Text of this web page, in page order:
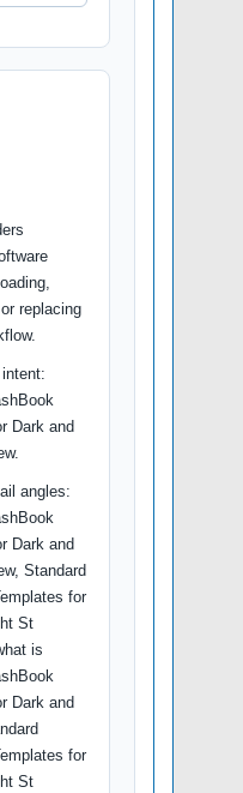
replacing
Dark and
angles:
Dark and
Standard
for
St
is
Dark and
for
St